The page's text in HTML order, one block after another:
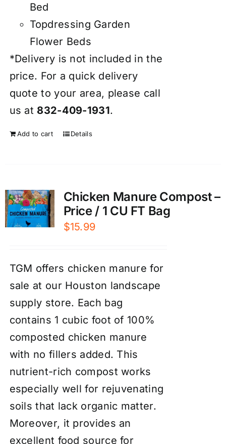
Bed
Topdressing Garden
Flower Beds
*Delivery is not included in the
price. For a quick delivery
quote to your area, please call
us at 832-409-1931.
Add to cart Details
Chicken Manure Compost –
Price / 1 CU FT Bag
$15.99
TGM offers chicken manure for
sale at our Houston landscape
supply store. Each bag
contains 1 cubic foot of 100%
composted chicken manure
with no fillers added. This
nutrient-rich compost works
especially well for rejuvenating
soils that lack organic matter.
Moreover, it provides an
excellent food source for